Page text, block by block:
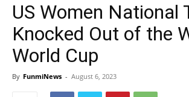
US Women National
Knocked Out of the
World Cup
By FunmiNews - August 6, 2023